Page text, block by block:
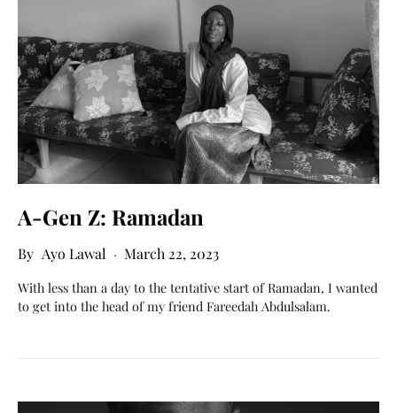
A-Gen Z: Ramadan
Ayo Lawal March 22, 2023
With less than a day to the tentative start of Ramadan, I wanted
to get into the head of my friend Fareedah Abdulsalam.